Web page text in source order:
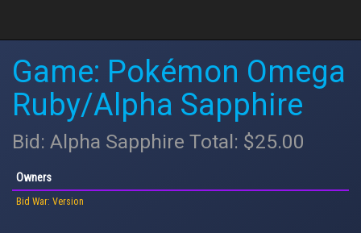
Game: Pokémon Omega
Ruby/Alpha Sapphire
Bid: Alpha Sapphire Total: $25.00
Owners
Bid War: Version